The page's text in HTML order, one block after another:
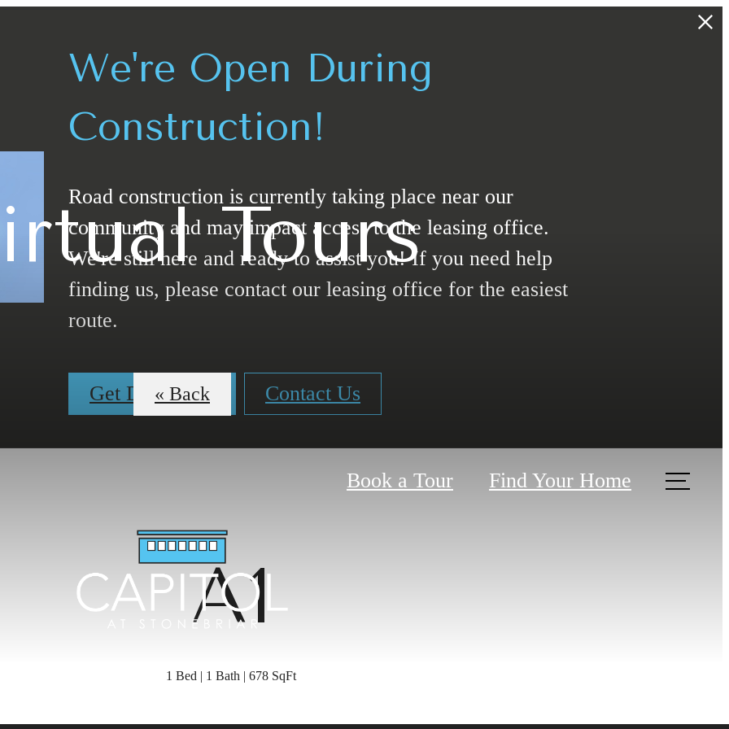
We're Open During
Construction!
Road construction is currently taking place near our
community and may impact access to the leasing office.
We're still here and ready to assist you! If you need help
finding us, please contact our leasing office for the easiest
route.
Get Directions Contact Us
Book a Tour Find Your Home
Tours
« Back
A1
1 Bed | 1 Bath | 678 SqFt